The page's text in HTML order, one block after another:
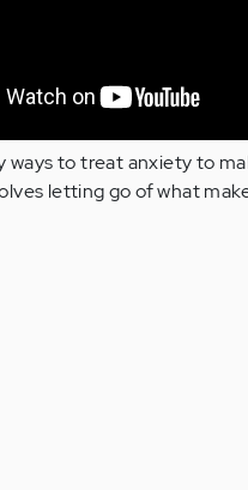
ways to treat anxiety to
letting go of what